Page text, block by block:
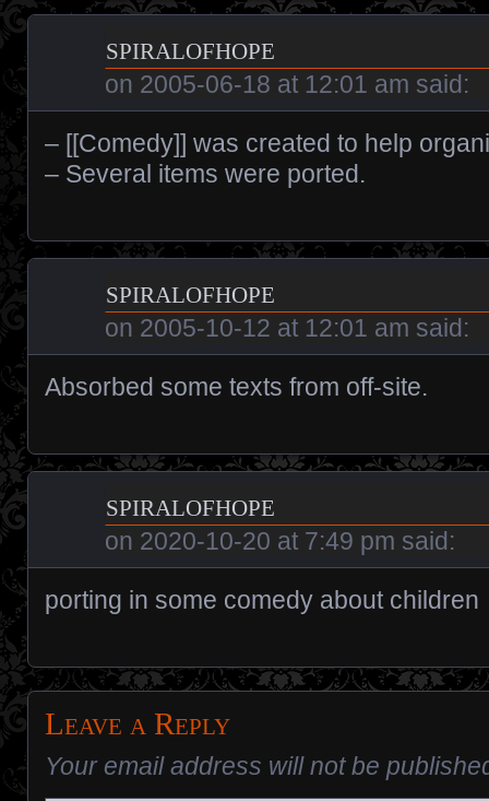
spiralofhope
on 2005-06-18 at 12:01 am said:
– [[Comedy]] was created to help
– Several items were ported.
spiralofhope
on 2005-10-12 at 12:01 am said:
Absorbed some texts from off-site.
spiralofhope
on 2020-10-20 at 7:49 pm said:
porting in some comedy about children
Leave a Reply
Your email address will not be